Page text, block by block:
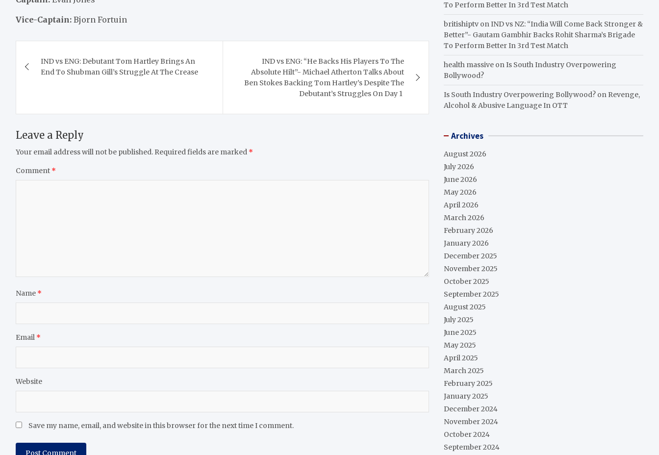
Vice-Captain: Bjorn Fortuin
navigation
IND vs ENG: Debutant Tom Hartley Brings An
End To Shubman Gill’s Struggle At The Crease
IND vs ENG: “He Backs His Players To The
Absolute Hilt”- Michael Atherton Talks About
Ben Stokes Backing Tom Hartley’s Despite The
Debutant’s Struggles On Day 1
Leave a Reply
Your email address will not be published. Required fields are marked *
Comment *
Name *
Email *
Website
Save my name, email, and website in this browser for the next time I comment.
To Perform Better In 3rd Test Match
britishiptv onIND vs NZ: “India Will Come Back Stronger &
Better”- Gautam Gambhir Backs Rohit Sharma’s Brigade
To Perform Better In 3rd Test Match
health massive onIs South Industry Overpowering
Bollywood?
Is South Industry Overpowering Bollywood? on Revenge,
Alcohol & Abusive Language In OTT
Archives
August 2026
July 2026
June 2026
May 2026
April 2026
March 2026
February 2026
January 2026
December 2025
November 2025
October 2025
September 2025
August 2025
July 2025
June 2025
May 2025
April 2025
March 2025
February 2025
January 2025
December 2024
November 2024
October 2024
September 2024